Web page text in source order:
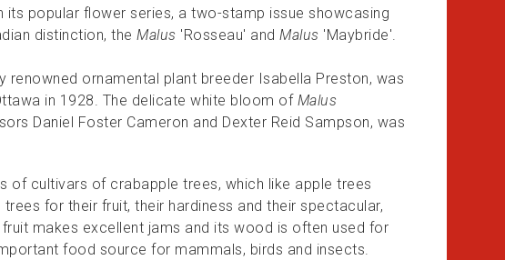
its popular flower series, a two-stamp issue showcasing
distinction, the Malus 'Rosseau' and Malus 'Maybride'.
renowned ornamental plant breeder Isabella Preston, was
in 1928. The delicate white bloom of Malus
Daniel Foster Cameron and Dexter Reid Sampson, was
of cultivars of crabapple trees, which like apple trees
for their fruit, their hardiness and their spectacular,
makes excellent jams and its wood is often used for
food source for mammals, birds and insects.